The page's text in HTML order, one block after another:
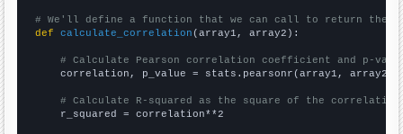
# We'll define a function that we can call to return the
def
calculate_correlation (array1, array2):
# Calculate Pearson correlation coefficient and p-
    correlation, p_value = stats.pearsonr(array1, array2)
# Calculate R-squared as the square of the
    r_squared = correlation**2